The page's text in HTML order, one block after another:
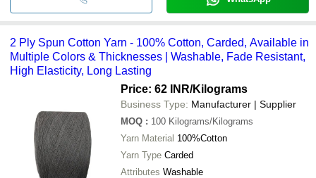
2 Ply Spun Cotton Yarn - 100% Cotton, Carded, Available in
Multiple Colors & Thicknesses | Washable, Fade Resistant,
High Elasticity, Long Lasting
Price: 62 INR/Kilograms
Business Type: Manufacturer | Supplier
MOQ : 100 Kilograms/Kilograms
Yarn Material 100%Cotton
Yarn Type Carded
Attributes Washable